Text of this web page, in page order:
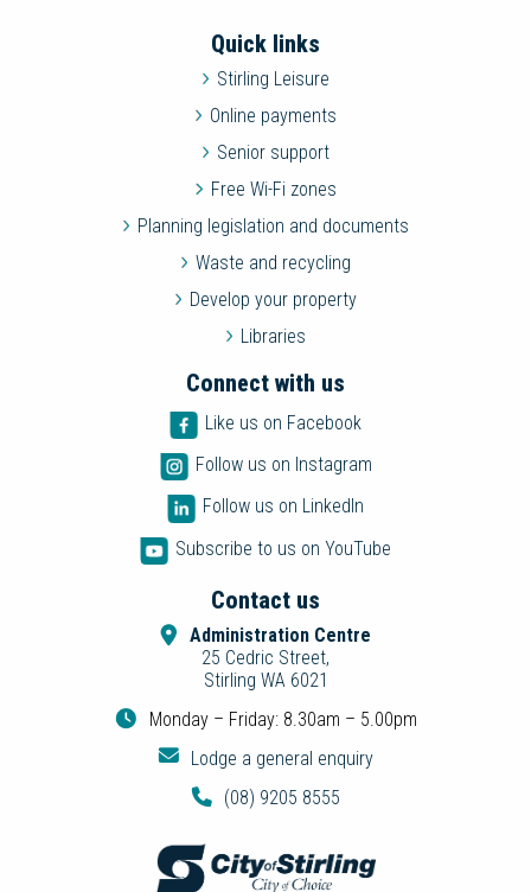
Quick links
Stirling Leisure
Online payments
Senior support
Free Wi-Fi zones
Planning legislation and documents
Waste and recycling
Develop your property
Libraries
Connect with us
Like us on Facebook
Follow us on Instagram
Follow us on LinkedIn
Subscribe to us on YouTube
Contact us
Administration Centre
25 Cedric Street,
Stirling WA 6021
Monday – Friday: 8.30am – 5.00pm
Lodge a general enquiry
(08) 9205 8555